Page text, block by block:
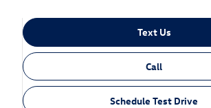
Text Us
Call
Schedule Test Drive